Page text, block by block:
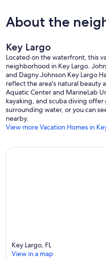
About the
Key Largo
Located on the waterfront, this
neighborhood in Key Largo.
and Dagny Johnson Key Largo
reflect the area's natural beauty
Aquatic Center and MarineLab
kayaking, and scuba diving
surrounding water, or you can
nearby.
View more Vacation Homes in
Key Largo, FL
View in a map